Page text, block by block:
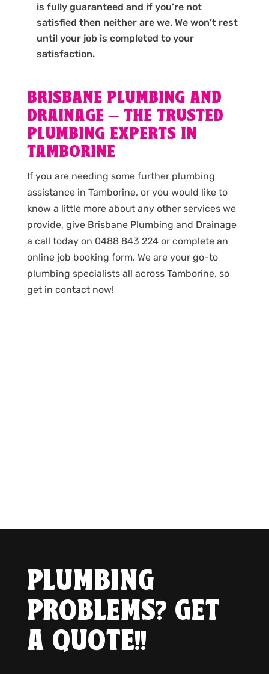
is fully guaranteed and if you’re not
satisfied then neither are we. We won’t rest
until your job is completed to your
satisfaction.
BRISBANE PLUMBING AND
DRAINAGE – THE TRUSTED
PLUMBING EXPERTS IN
TAMBORINE
If you are needing some further plumbing
assistance in Tamborine, or you would like to
know a little more about any other services we
provide, give Brisbane Plumbing and Drainage
a call today on 0488 843 224 or complete an
online job booking form. We are your go-to
plumbing specialists all across Tamborine, so
get in contact now!
PLUMBING
PROBLEMS? GET
A QUOTE!!